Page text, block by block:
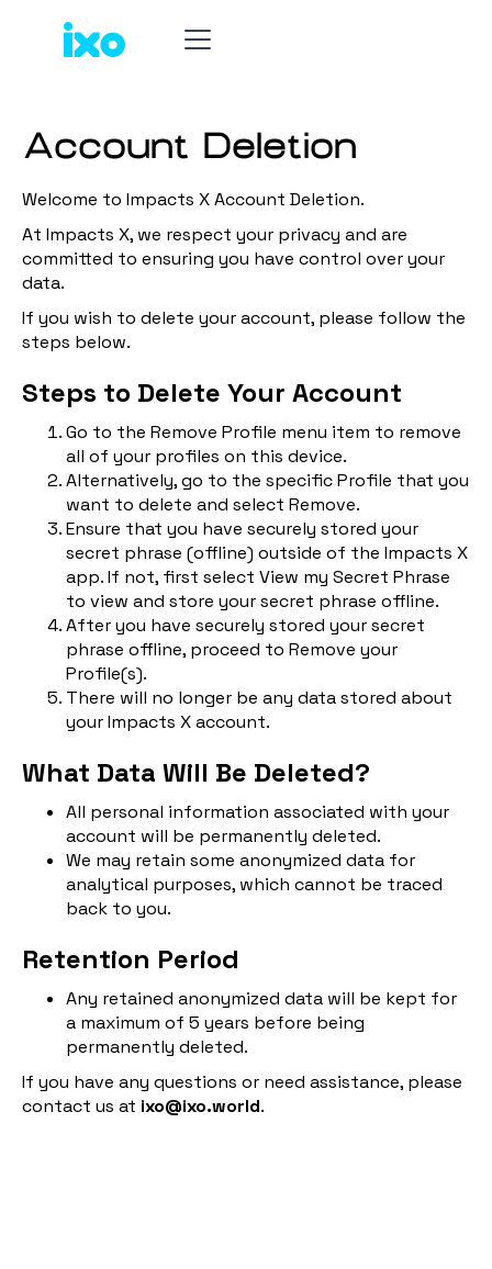
Account Deletion
Welcome to Impacts X Account Deletion.
At Impacts X, we respect your privacy and are
committed to ensuring you have control over your
data.
If you wish to delete your account, please follow the
steps below.
Steps to Delete Your Account
Go to the Remove Profile menu item to remove
all of your profiles on this device.
Alternatively, go to the specific Profile that you
want to delete and select Remove.
Ensure that you have securely stored your
secret phrase (offline) outside of the Impacts X
app. If not, first select View my Secret Phrase
to view and store your secret phrase offline.
After you have securely stored your secret
phrase offline, proceed to Remove your
Profile(s).
There will no longer be any data stored about
your Impacts X account.
What Data Will Be Deleted?
All personal information associated with your
account will be permanently deleted.
We may retain some anonymized data for
analytical purposes, which cannot be traced
back to you.
Retention Period
Any retained anonymized data will be kept for
a maximum of 5 years before being
permanently deleted.
If you have any questions or need assistance, please
contact us at ixo@ixo.world.